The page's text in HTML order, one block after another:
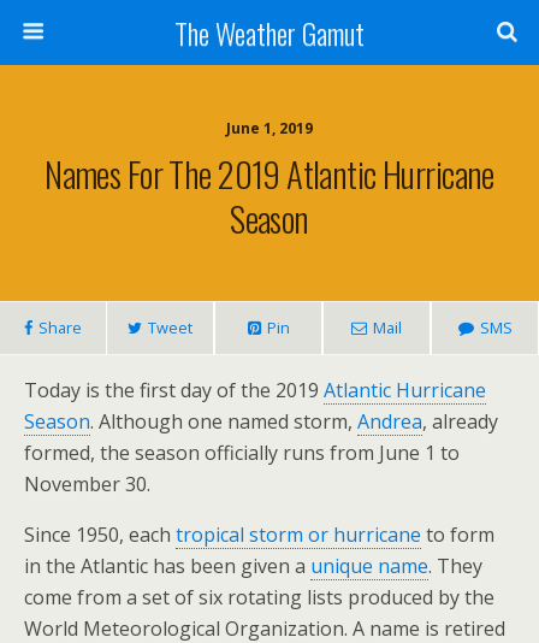
The Weather Gamut
June 1, 2019
Names For The 2019 Atlantic Hurricane
Season
Share Tweet Pin Mail SMS
Today is the first day of the 2019 Atlantic Hurricane
Season. Although one named storm, Andrea, already
formed, the season officially runs from June 1 to
November 30.
Since 1950, each tropical storm or hurricane to form
in the Atlantic has been given a unique name. They
come from a set of six rotating lists produced by the
World Meteorological Organization. A name is retired